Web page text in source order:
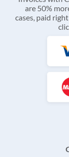
are 50%
cases, paid